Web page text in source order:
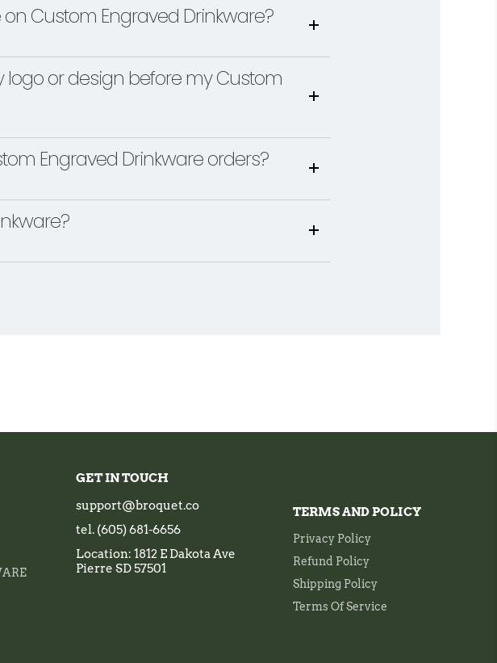
Custom Engraved Drinkware?
logo or design before my Custom
Engraved Drinkware orders?
GET IN TOUCH
support@broquet.co
tel. (605) 681-6656
Location: 1812 E Dakota Ave
Pierre SD 57501
TERMS AND POLICY
Privacy Policy
Refund Policy
Shipping Policy
Terms Of Service